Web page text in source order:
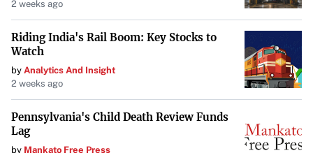
2 weeks ago
Riding India's Rail Boom: Key Stocks to
Watch
by Analytics And Insight
2 weeks ago
Pennsylvania's Child Death Review Funds
Lag
by Mankato Free Press